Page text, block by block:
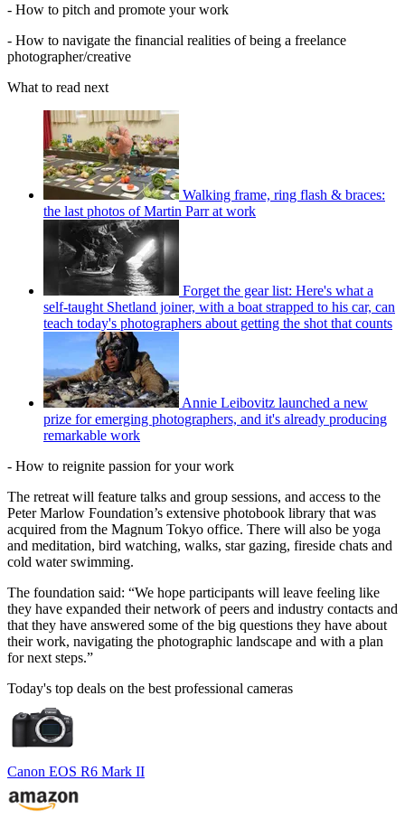
- How to pitch and promote your work
- How to navigate the financial realities of being a freelance
photographer/creative
What to read next
Walking frame, ring flash & braces:
the last photos of Martin Parr at work
Forget the gear list: Here's what a
self-taught Shetland joiner, with a boat strapped to his car, can
teach today's photographers about getting the shot that counts
Annie Leibovitz launched a new
prize for emerging photographers, and it's already producing
remarkable work
- How to reignite passion for your work
The retreat will feature talks and group sessions, and access to the
Peter Marlow Foundation’s extensive photobook library that was
acquired from the Magnum Tokyo office. There will also be yoga
and meditation, bird watching, walks, star gazing, fireside chats and
cold water swimming.
The foundation said: “We hope participants will leave feeling like
they have expanded their network of peers and industry contacts and
that they have answered some of the big questions they have about
their work, navigating the photographic landscape and with a plan
for next steps.”
Today's top deals on the best professional cameras
Canon EOS R6 Mark II